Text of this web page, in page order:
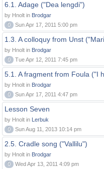
6.1. Adage ("Dea lengdi")
by Hnolt in Brodgar
0
Sun Apr 17, 2011 5:00 pm
1.3. A colloquy from Unst
by Hnolt in Brodgar
0
Tue Apr 12, 2011 7:45 pm
5.1. A fragment from Foula ("I
by Hnolt in Brodgar
0
Sun Apr 17, 2011 4:47 pm
Lesson Seven
by Hnolt in Lerbuk
0
Sun Aug 11, 2013 10:14 pm
2.5. Cradle song ("Vallilu")
by Hnolt in Brodgar
0
Wed Apr 13, 2011 4:09 pm